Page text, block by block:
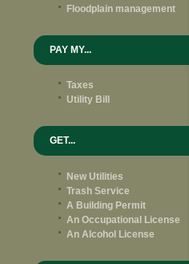
Floodplain management
PAY MY...
Taxes
Utility Bill
GET...
New Utilities
Trash Service
A Building Permit
An Occupational License
An Alcohol License